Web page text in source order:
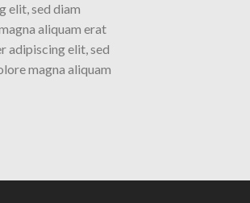
elit, sed diam
aliquam erat
adipiscing elit, sed
magna aliquam